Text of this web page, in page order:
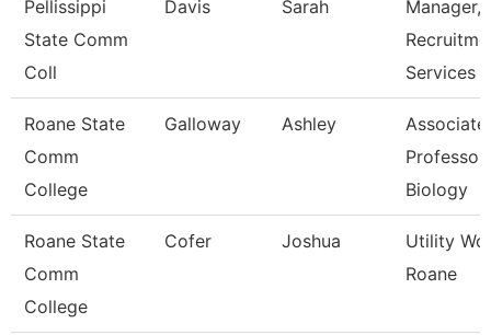
Pellissippi
State Comm
Coll
Davis Sarah
Manager,
Services
Roane State
Comm
College
Galloway Ashley
Associate
Professor
Biology
Roane State
Comm
College
Cofer Joshua
Utility
Roane